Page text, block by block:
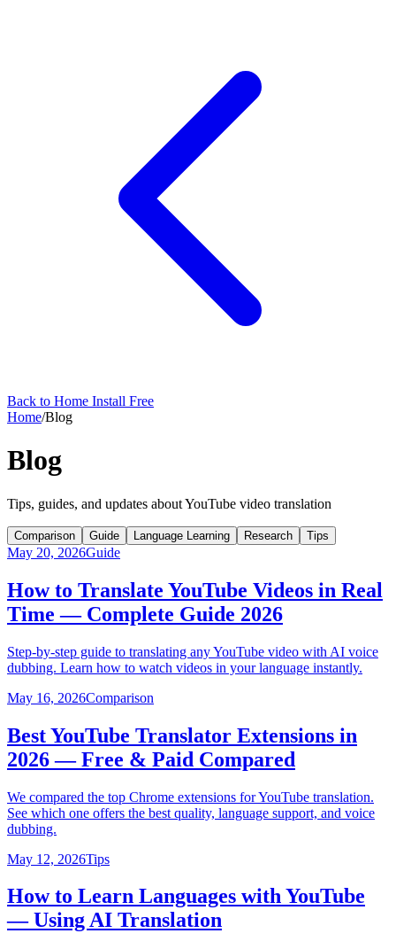
Back to Home Install Free
Home/Blog
Blog
Tips, guides, and updates about YouTube video translation
Comparison Guide Language Learning Research Tips
May 20, 2026Guide
How to Translate YouTube Videos in Real
Time — Complete Guide 2026
Step-by-step guide to translating any YouTube video with AI voice
dubbing. Learn how to watch videos in your language instantly.
May 16, 2026Comparison
Best YouTube Translator Extensions in
2026 — Free & Paid Compared
We compared the top Chrome extensions for YouTube translation.
See which one offers the best quality, language support, and voice
dubbing.
May 12, 2026Tips
How to Learn Languages with YouTube
— Using AI Translation